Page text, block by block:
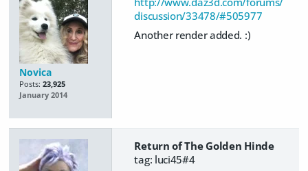
Novica
Posts: 23,925
January 2014
discussion/33478/#505977
Another render added. :)
Return of The Golden Hinde
tag: luci45#4